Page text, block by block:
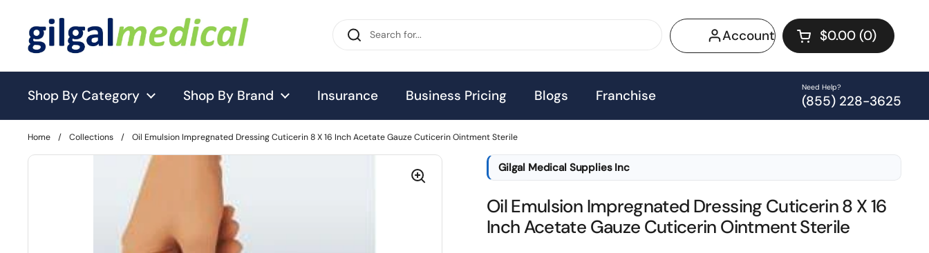
Account Open cart
Shopping Cart
$0.00 0
products in your
Shop By Category Shop By Brand Insurance Business Pricing Blogs Franchise Need Help?
(855) 228-3625
Home / Collections / Oil Emulsion Impregnated Dressing Cuticerin 8 X 16 Inch Acetate Gauze Cuticerin Ointment Sterile
Gilgal Medical Supplies Inc
Oil Emulsion Impregnated Dressing Cuticerin 8 X 16
Inch Acetate Gauze Cuticerin Ointment Sterile